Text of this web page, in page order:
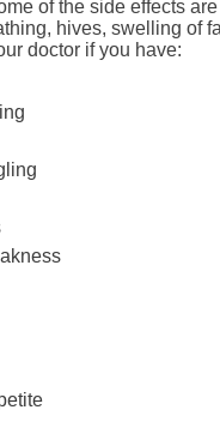
of the side effects
hives, swelling of
doctor if you have: